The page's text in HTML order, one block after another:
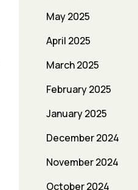
May 2025
April 2025
March 2025
February 2025
January 2025
December 2024
November 2024
October 2024